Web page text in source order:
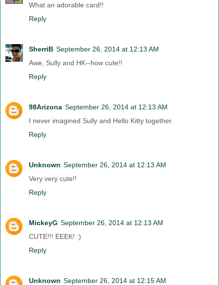
What an adorable card!!
Reply
SherriB September 26, 2014 at 12:13 AM
Awe, Sully and HK--how cute!!
Reply
98Arizona September 26, 2014 at 12:13 AM
I never imagined Sully and Hello Kitty together.
Reply
Unknown September 26, 2014 at 12:13 AM
Very very cute!!
Reply
MickeyG September 26, 2014 at 12:13 AM
CUTE!!! EEEK! :)
Reply
Unknown September 26, 2014 at 12:15 AM